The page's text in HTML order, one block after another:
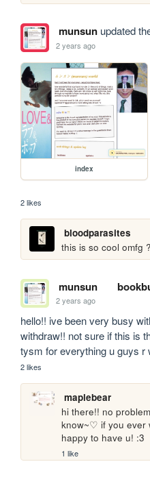
munsunupdated
2 years ago
index
2 likes
bloodparasites
this is so cool omfg
munsun
2 years ago
hello!! ive been very busy
withdraw!! not sure if this is
tysm for everything u guys r
2 likes
maplebear
hi there!! no
know~♡ if you ever
happy to have u! :3
1 like